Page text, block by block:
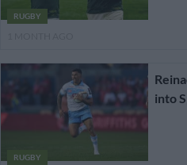
RUGBY
RUGBY
into